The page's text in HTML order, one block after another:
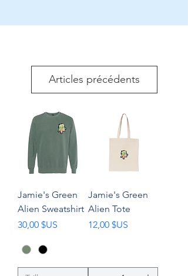
Articles précédents
Jamie's Green
Alien Sweatshirt
Prix
30,00 $US
Jamie's Green
Alien Tote
Prix
12,00 $US